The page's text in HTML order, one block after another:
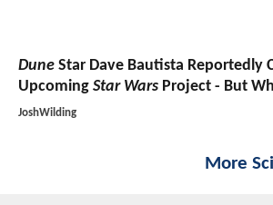
Dune Star Dave Bautista Reportedly
Upcoming Star Wars Project - But
JoshWilding
More